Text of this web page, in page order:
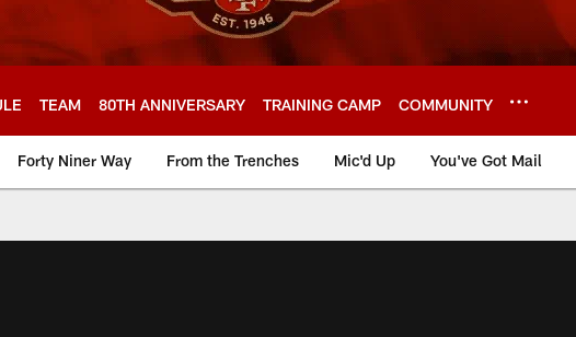
TEAM 80TH ANNIVERSARY TRAINING CAMP COMMUNITY
Forty Niner Way From the Trenches Mic'd Up You've Got Mail